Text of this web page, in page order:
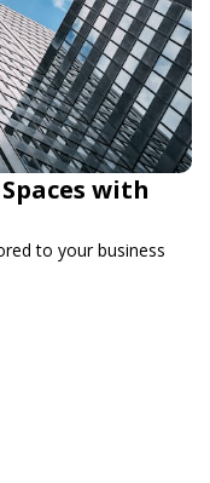
with
to your business